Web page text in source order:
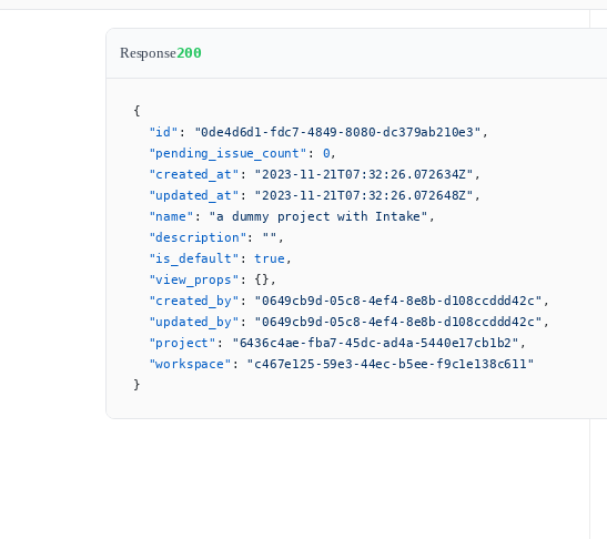
Response200
{
  "id"
: "0de4d6d1-fdc7-4849-8080-dc379ab210e3" ,
  "pending_issue_count"
: 0,
  "created_at"
: "2023-11-21T07:32:26.072634Z" ,
  "updated_at"
: "2023-11-21T07:32:26.072648Z" ,
  "name"
: "a dummy project with Intake" ,
  "description"
: "" ,
  "is_default"
: true ,
  "view_props"
: {},
  "created_by"
: "0649cb9d-05c8-4ef4-8e8b-d108ccddd42c" ,
  "updated_by"
: "0649cb9d-05c8-4ef4-8e8b-d108ccddd42c" ,
  "project"
: "6436c4ae-fba7-45dc-ad4a-5440e17cb1b2" ,
  "workspace"
: "c467e125-59e3-44ec-b5ee-f9c1e138c611"
}